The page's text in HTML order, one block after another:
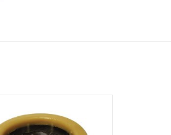
4 in waste lines. Includes
alignment sleeve for easy